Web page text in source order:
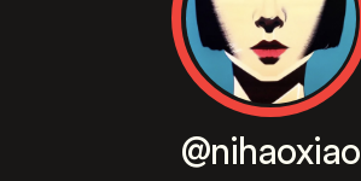
@nihaoxiao